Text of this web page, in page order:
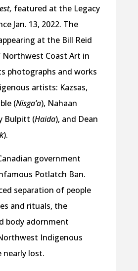
featured at the Legacy
Jan. 13, 2022. The
at the Bill Reid
Northwest Coast Art in
photographs and works
artists: Kazsas,
(Nisga’a), Nahaan
Bulpitt (Haida), and Dean
).
government
Potlatch Ban.
separation of people
and rituals, the
body adornment
Indigenous
nearly lost.